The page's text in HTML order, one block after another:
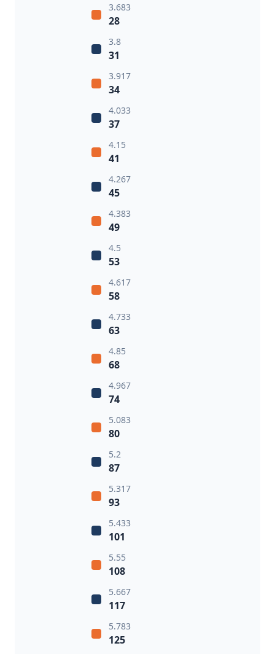
3.683
28
3.8
31
3.917
34
4.033
37
4.15
41
4.267
45
4.383
49
4.5
53
4.617
58
4.733
63
4.85
68
4.967
74
5.083
80
5.2
87
5.317
93
5.433
101
5.55
108
5.667
117
5.783
125